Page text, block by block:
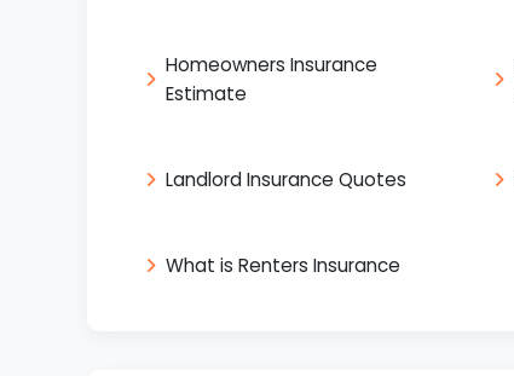
Homeowners Insurance
Estimate
Landlord Insurance Quotes
What is Renters Insurance